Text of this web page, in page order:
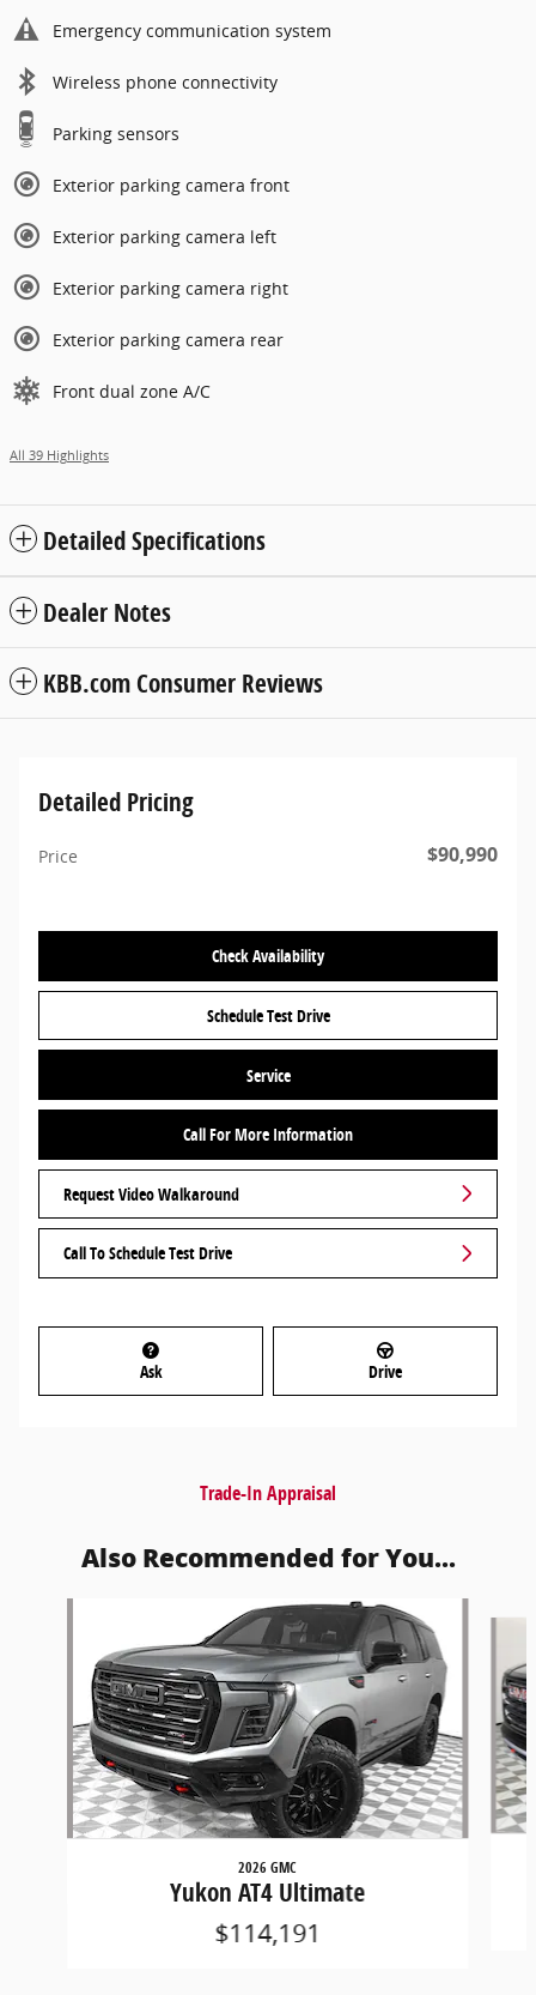
Emergency communication system
Wireless phone connectivity
Parking sensors
Exterior parking camera front
Exterior parking camera left
Exterior parking camera right
Exterior parking camera rear
Front dual zone A/C
All 39 Highlights
Detailed Specifications
Dealer Notes
KBB.com Consumer Reviews
Detailed Pricing
Price $90,990
Check Availability
Schedule Test Drive
Service
Call For More Information
Request Video Walkaround
Call To Schedule Test Drive
Ask Drive
Trade-In Appraisal
Also Recommended for You...
2026 GMC
Yukon AT4 Ultimate
$114,191